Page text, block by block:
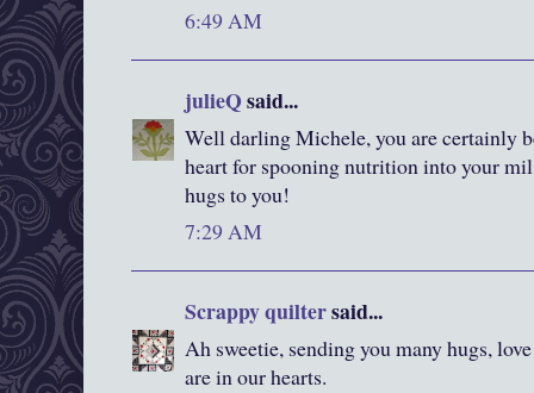
6:49 AM
julieQsaid...
Well darling Michele, you are certainly
heart for spooning nutrition into your
hugs to you!
7:29 AM
Scrappy quiltersaid...
Ah sweetie, sending you many hugs,
are in our hearts.